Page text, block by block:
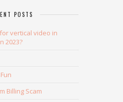
POSTS
vertical video in
2023?
Billing Scam